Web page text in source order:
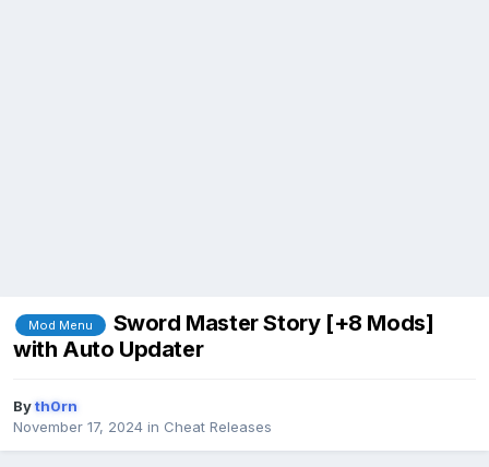
Mod Menu
Sword Master Story [+8 Mods]
with Auto Updater
Byth0rn
November 17, 2024 in Cheat Releases